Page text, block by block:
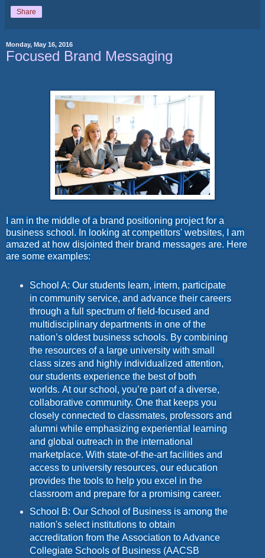
Share
Monday, May 16, 2016
Focused Brand Messaging
I am in the middle of a brand positioning project for a
business school. In looking at competitors' websites, I am
amazed at how disjointed their brand messages are. Here
are some examples:
School A: Our students learn, intern, participate
in community service, and advance their careers
through a full spectrum of field-focused and
multidisciplinary departments in one of the
nation’s oldest business schools. By combining
the resources of a large university with small
class sizes and highly individualized attention,
our students experience the best of both
worlds. At our school, you’re part of a diverse,
collaborative community. One that keeps you
closely connected to classmates, professors and
alumni while emphasizing experiential learning
and global outreach in the international
marketplace. With state-of-the-art facilities and
access to university resources, our education
provides the tools to help you excel in the
classroom and prepare for a promising career.
School B: Our School of Business is among the
nation's select institutions to obtain
accreditation from the Association to Advance
Collegiate Schools of Business (AACSB